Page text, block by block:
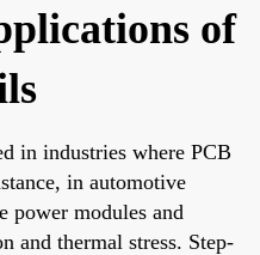
of
in industries where PCB
in automotive
power modules and
and thermal stress. Step-